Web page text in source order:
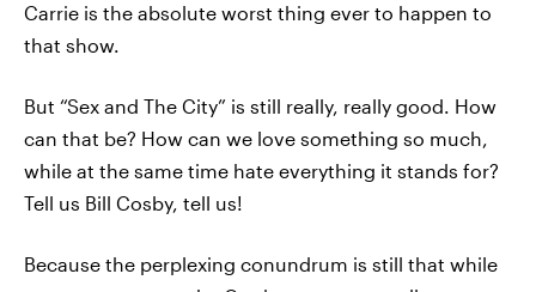
Carrie is the absolute worst thing ever to happen to
that show.
But “Sex and The City” is still really, really good. How
can that be? How can we love something so much,
while at the same time hate everything it stands for?
Tell us Bill Cosby, tell us!
Because the perplexing conundrum is still that while